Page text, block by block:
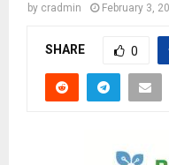
by cradmin February 3,
SHARE 0